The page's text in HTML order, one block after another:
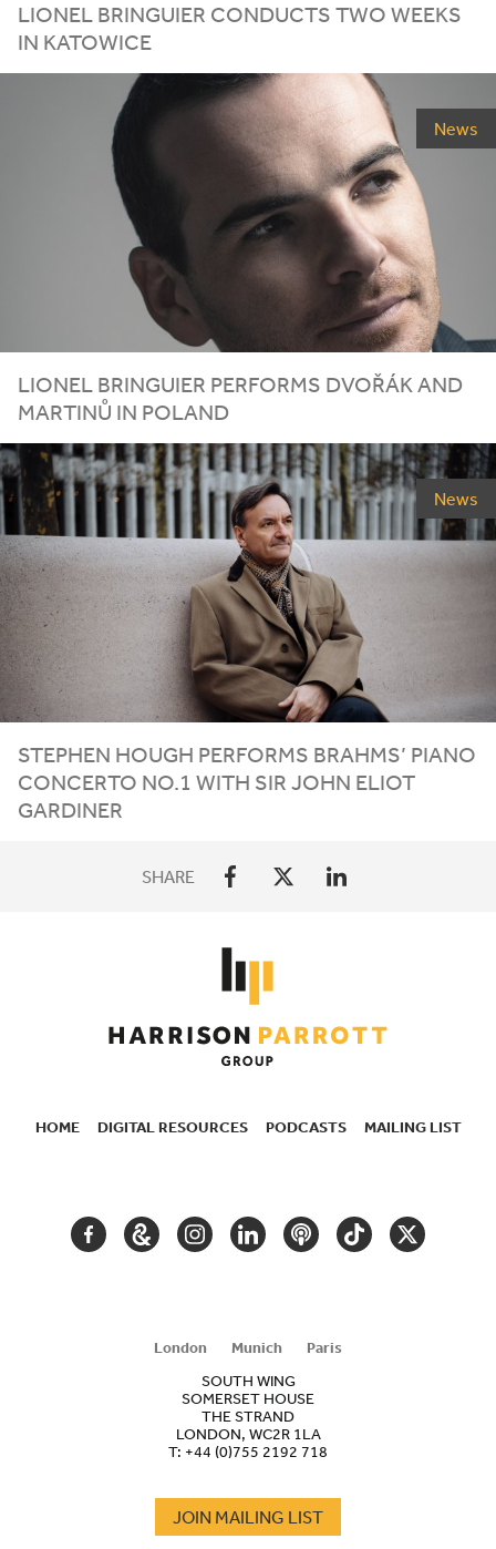
LIONEL BRINGUIER CONDUCTS TWO WEEKS
IN KATOWICE
News
LIONEL BRINGUIER PERFORMS DVOŘÁK AND
MARTINŮ IN POLAND
News
STEPHEN HOUGH PERFORMS BRAHMS’ PIANO
CONCERTO NO.1 WITH SIR JOHN ELIOT
GARDINER
SHARE
HOME DIGITAL RESOURCES PODCASTS MAILING LIST
FACEBOOKGOOGLEINSTAGRAM
LINKEDINPODCASTTIKTOKTWITTER
London Munich
Paris
SOUTH WING
SOMERSET HOUSE
THE STRAND
LONDON, WC2R 1LA
T: +44 (0)755 2192 718
JOIN MAILING LIST